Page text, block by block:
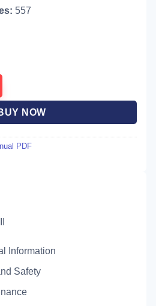
557
NOW
PDF
Information
Safety